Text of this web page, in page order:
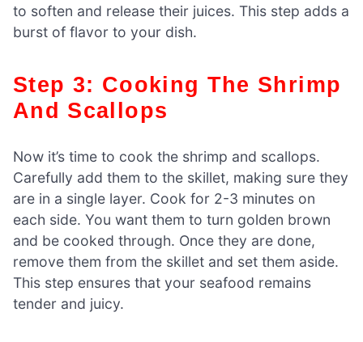
to soften and release their juices. This step adds a
burst of flavor to your dish.
Step 3: Cooking The Shrimp
And Scallops
Now it’s time to cook the shrimp and scallops.
Carefully add them to the skillet, making sure they
are in a single layer. Cook for 2-3 minutes on
each side. You want them to turn golden brown
and be cooked through. Once they are done,
remove them from the skillet and set them aside.
This step ensures that your seafood remains
tender and juicy.